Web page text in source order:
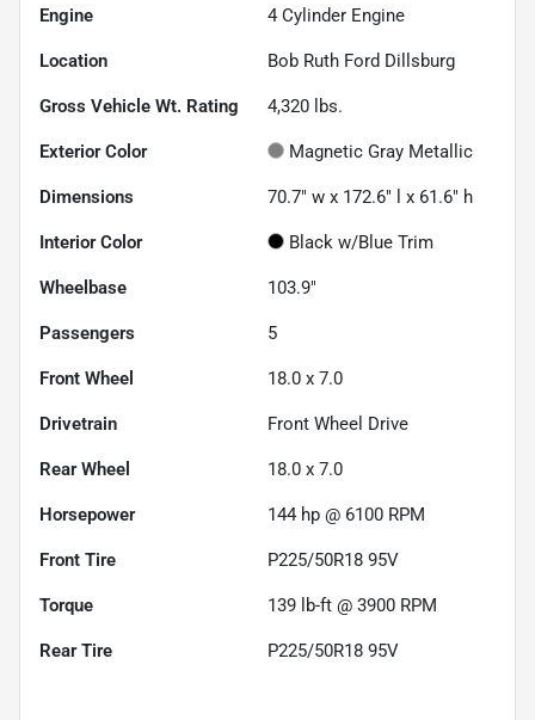
Engine 4 Cylinder Engine
Location Bob Ruth Ford Dillsburg
Gross Vehicle Wt. Rating 4,320 lbs.
Exterior Color Magnetic Gray Metallic
Dimensions 70.7" w x 172.6" l x 61.6" h
Interior Color Black w/Blue Trim
Wheelbase 103.9"
Passengers 5
Front Wheel 18.0 x 7.0
Drivetrain Front Wheel Drive
Rear Wheel 18.0 x 7.0
Horsepower 144 hp @ 6100 RPM
Front Tire P225/50R18 95V
Torque 139 lb-ft @ 3900 RPM
Rear Tire P225/50R18 95V